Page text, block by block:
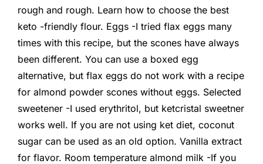
rough and rough. Learn how to choose the best
keto -friendly flour. Eggs -I tried flax eggs many
times with this recipe, but the scones have always
been different. You can use a boxed egg
alternative, but flax eggs do not work with a recipe
for almond powder scones without eggs. Selected
sweetener -I used erythritol, but ketcristal sweetner
works well. If you are not using ket diet, coconut
sugar can be used as an old option. Vanilla extract
for flavor. Room temperature almond milk -If you